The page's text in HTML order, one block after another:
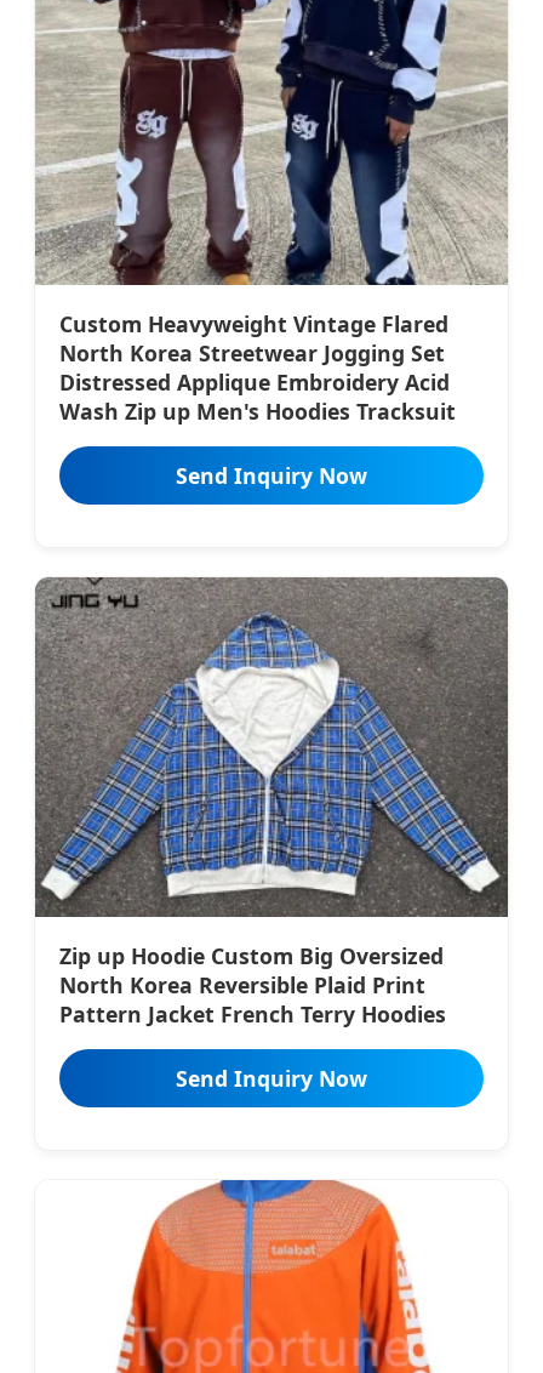
Custom Heavyweight Vintage Flared
North Korea Streetwear Jogging Set
Distressed Applique Embroidery Acid
Wash Zip up Men's Hoodies Tracksuit
Send Inquiry Now
Zip up Hoodie Custom Big Oversized
North Korea Reversible Plaid Print
Pattern Jacket French Terry Hoodies
Send Inquiry Now